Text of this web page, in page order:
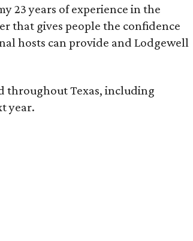
23 years of experience in the
that gives people the confidence
hosts can provide and Lodgewell
throughout Texas, including
year.